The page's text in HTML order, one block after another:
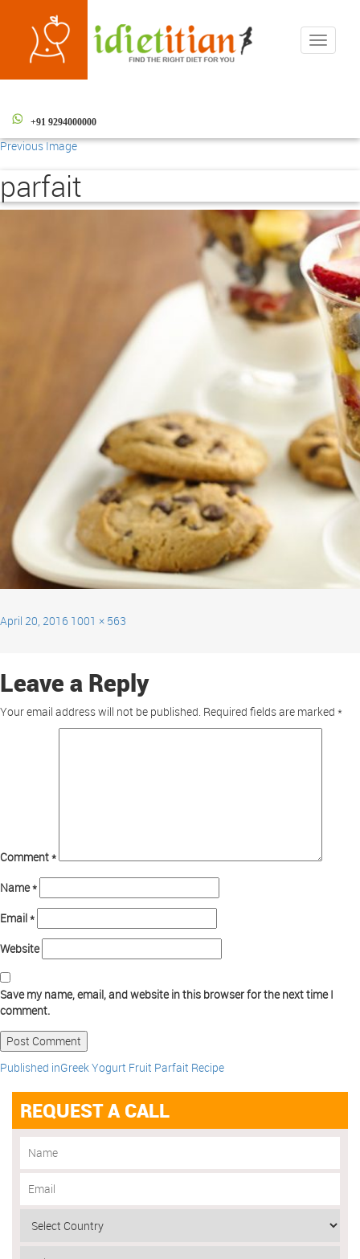
Toggle
+91 9294000000
Previous Image
parfait
April 20, 2016 1001 × 563
Leave a Reply
Your email address will not be published. Required fields are marked *
Comment*
Name*
Email*
Website
Save my name, email, and website in this browser for the next time I
comment.
Published inGreek Yogurt Fruit Parfait Recipe
REQUEST A CALL